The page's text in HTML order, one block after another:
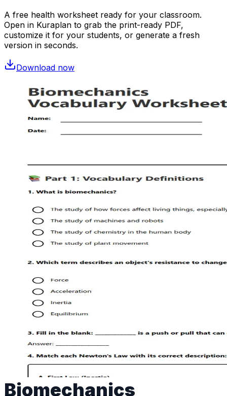
A free health worksheet ready for your classroom.
Open in Kuraplan to grab the print-ready PDF,
customize it for your students, or generate a fresh
version in seconds.
Download now
Biomechanics